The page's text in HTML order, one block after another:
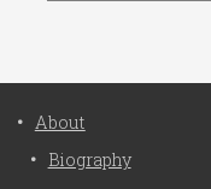
About
Biography